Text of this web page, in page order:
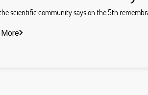
scientific community says on the 5th